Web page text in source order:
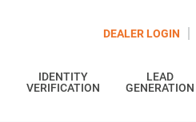
DEALER LOGIN
IDENTITY
VERIFICATION
LEAD
GENERATION